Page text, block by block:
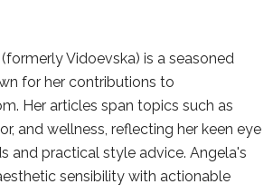
Vidoevska) is a seasoned
for her contributions to
Her articles span topics such as
and wellness, reflecting her keen eye
and practical style advice. Angela's
sensibility with actionable